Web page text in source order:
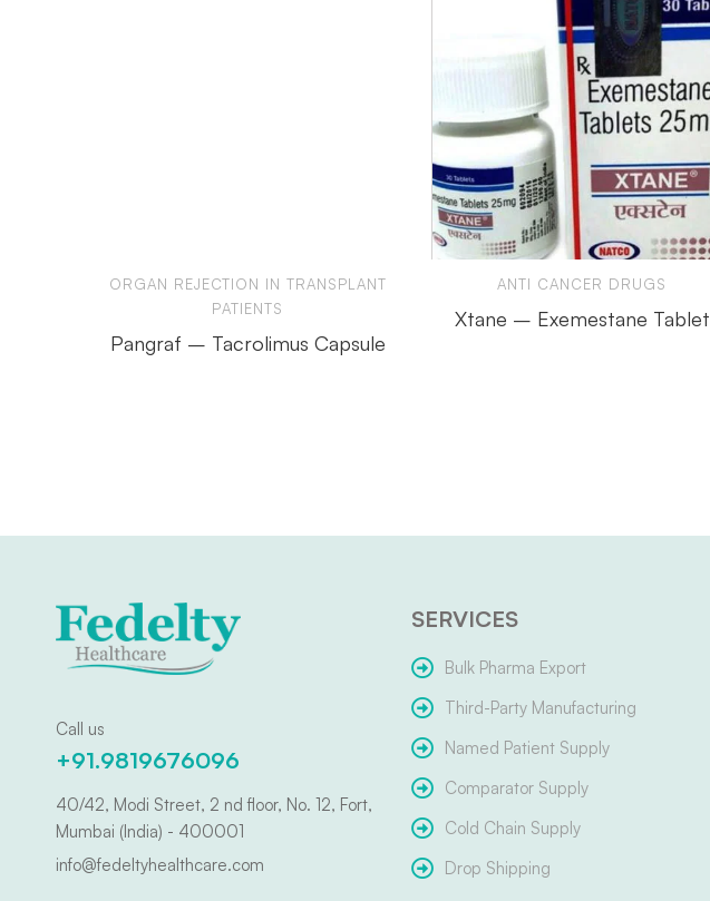
ORGAN REJECTION IN TRANSPLANT
PATIENTS
Pangraf – Tacrolimus Capsule
ANTI CANCER DRUGS
Xtane – Exemestane Tablet
Call us
+91.9819676096
40/42, Modi Street, 2 nd floor, No. 12, Fort,
Mumbai (India) - 400001
info@fedeltyhealthcare.com
SERVICES
Bulk Pharma Export
Third-Party Manufacturing
Named Patient Supply
Comparator Supply
Cold Chain Supply
Drop Shipping